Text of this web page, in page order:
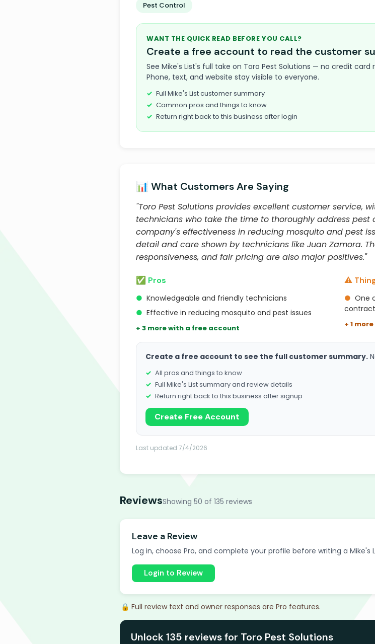
Pest Control
WANT THE QUICK READ BEFORE YOU CALL?
Create a free account to read the customer
See Mike's List's full take on Toro Pest Solutions — no credit card
Phone, text, and website stay visible to everyone.
Full Mike's List customer summary
Common pros and things to know
Return right back to this business after login
📊 What Customers Are Saying
"Toro Pest Solutions provides excellent customer service,
technicians who take the time to thoroughly address pest
company's effectiveness in reducing mosquito and pest
detail and care shown by technicians like Juan Zamora.
responsiveness, and fair pricing are also major positives."
✅ Pros
● Knowledgeable and friendly technicians
● Effective in reducing mosquito and pest issues
+ 3 more with a free account
⚠️
● One
+ 1
Create a free account to see the full customer summary.
All pros and things to know
Full Mike's List summary and review details
Return right back to this business after signup
Create Free Account
Last updated 7/4/2026
ReviewsShowing 50 of 135 reviews
Leave a Review
Log in, choose Pro, and complete your profile before writing a Mike's
Login to Review
🔒 Full review text and owner responses are Pro features.
Unlock 135 reviews for Toro Pest Solutions